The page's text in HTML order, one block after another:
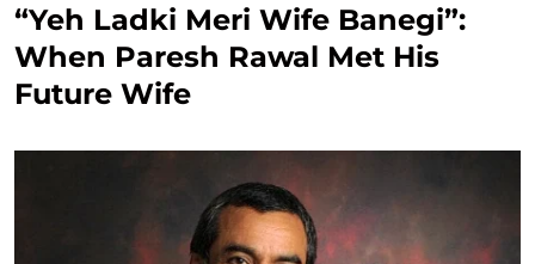
“Yeh Ladki Meri Wife Banegi”:
When Paresh Rawal Met His
Future Wife